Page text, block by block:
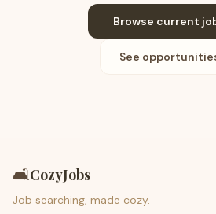
Browse current
See
🛋️CozyJobs
Job searching, made cozy.